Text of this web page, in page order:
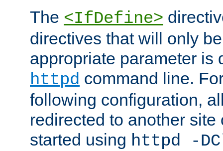
The <IfDefine>
directives that will only
appropriate parameter is
httpd command line.
following configuration,
redirected to another
started using httpd -